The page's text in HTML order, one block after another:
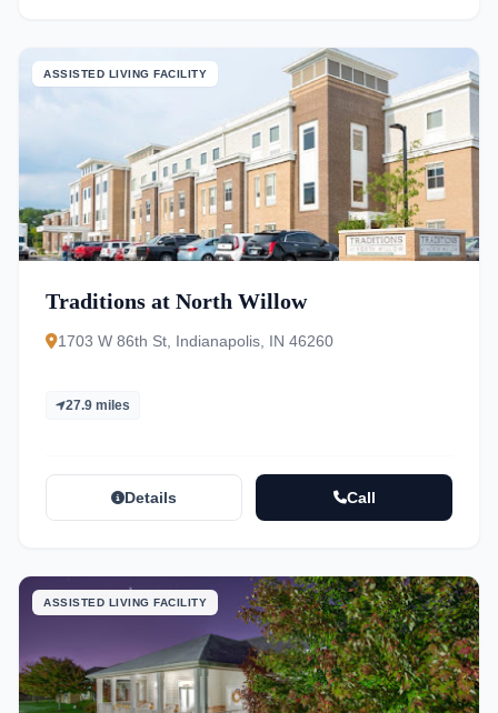
ASSISTED LIVING FACILITY
Traditions at North Willow
1703 W 86th St, Indianapolis, IN 46260
27.9 miles
Details Call
ASSISTED LIVING FACILITY